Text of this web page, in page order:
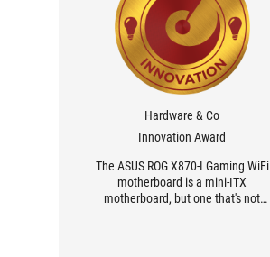
Hardware & Co
Innovation Award
The ASUS ROG X870-I Gaming WiFi
motherboard is a mini-ITX
motherboard, but one that's not